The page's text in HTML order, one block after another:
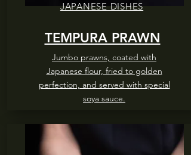
JAPANESE DISHES
TEMPURA PRAWN
Jumbo prawns, coated with
Japanese flour, fried to golden
perfection, and served with special
soya sauce.